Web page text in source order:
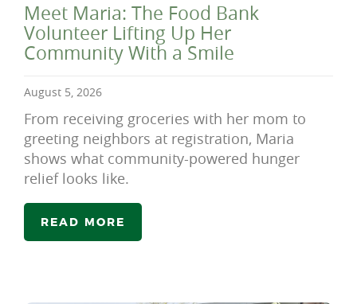
Meet Maria: The Food Bank
Volunteer Lifting Up Her
Community With a Smile
August 5, 2026
From receiving groceries with her mom to
greeting neighbors at registration, Maria
shows what community-powered hunger
relief looks like.
READ MORE